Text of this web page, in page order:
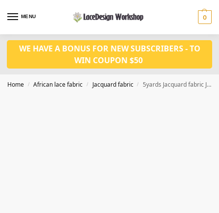
MENU 0
WE HAVE A BONUS FOR NEW SUBSCRIBERS - TO
WIN COUPON $50
Home / African lace fabric / Jacquard fabric / 5yards Jacquard fabric JF1037